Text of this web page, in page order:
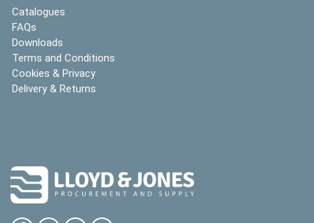
Catalogues
FAQs
Downloads
Terms and Conditions
Cookies & Privacy
Delivery & Returns